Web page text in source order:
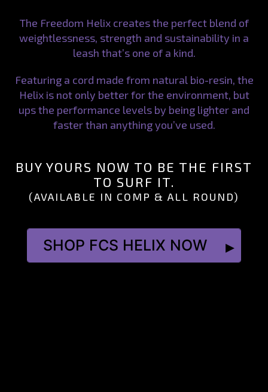
The Freedom Helix creates the perfect blend of
weightlessness, strength and sustainability in a
leash that’s one of a kind.
Featuring a cord made from natural bio-resin, the
Helix is not only better for the environment, but
ups the performance levels by being lighter and
faster than anything you’ve used.
BUY YOURS NOW TO BE THE FIRST
TO SURF IT.
(AVAILABLE IN COMP & ALL ROUND)
SHOP FCS HELIX NOW